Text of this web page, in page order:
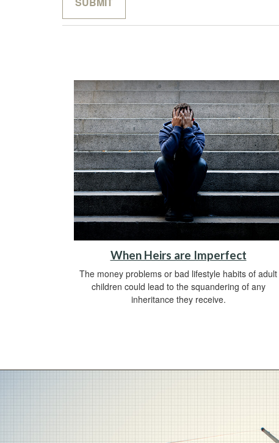
When Heirs are Imperfect
The money problems or bad lifestyle habits of adult
children could lead to the squandering of any
inheritance they receive.